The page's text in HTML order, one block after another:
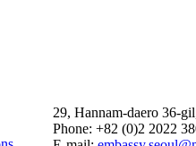
29, Hannam-daero 36-
Phone: +82 (0)2 2022